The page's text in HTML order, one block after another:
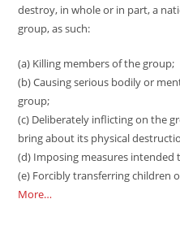
destroy, in whole or in part, a
group, as such:
(a) Killing members of the group;
(b) Causing serious bodily or
group;
(c) Deliberately inflicting on the
bring about its physical
(d) Imposing measures
(e) Forcibly transferring children
More…